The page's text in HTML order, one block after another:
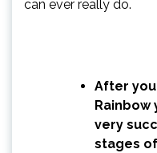
can ever really do.
After
Rainbow
very
stages